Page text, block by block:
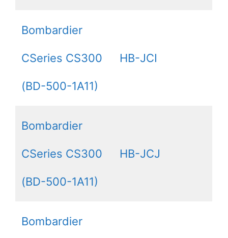
Bombardier
CSeries CS300
(BD-500-1A11)
HB-JCI
Bombardier
CSeries CS300
(BD-500-1A11)
HB-JCJ
Bombardier